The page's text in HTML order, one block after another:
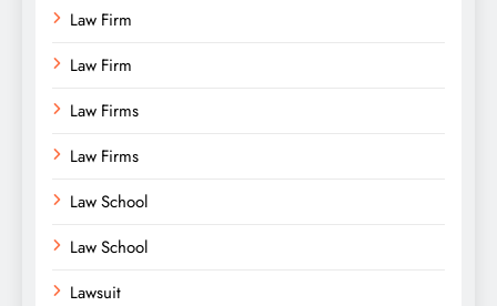
Law Firm
Law Firm
Law Firms
Law Firms
Law School
Law School
Lawsuit